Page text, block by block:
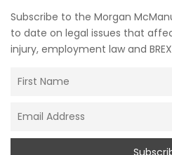
Subscribe to the Morgan
to date on legal issues that
injury, employment law and